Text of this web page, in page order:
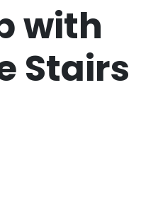
with
Stairs